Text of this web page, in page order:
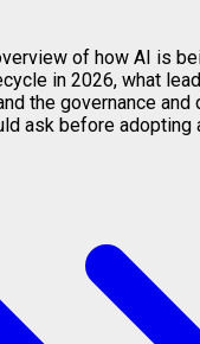
of how AI is
in 2026, what
the governance and
ask before adopting